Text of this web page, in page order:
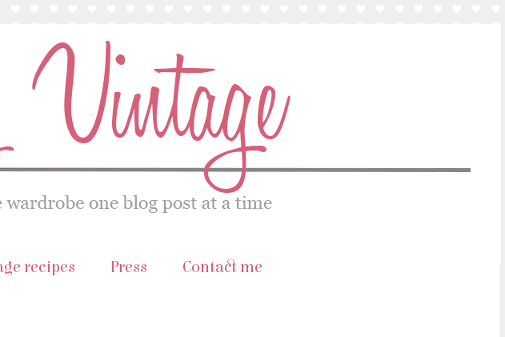
recipes Press Contact me